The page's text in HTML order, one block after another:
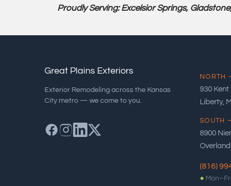
Proudly Serving: Excelsior Springs,
Great Plains Exteriors
Exterior Remodeling across the Kansas
City metro — we come to you.
NORTH
930 Kent
Liberty,
SOUTH
8900
(816)
●